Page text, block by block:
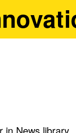
in News library